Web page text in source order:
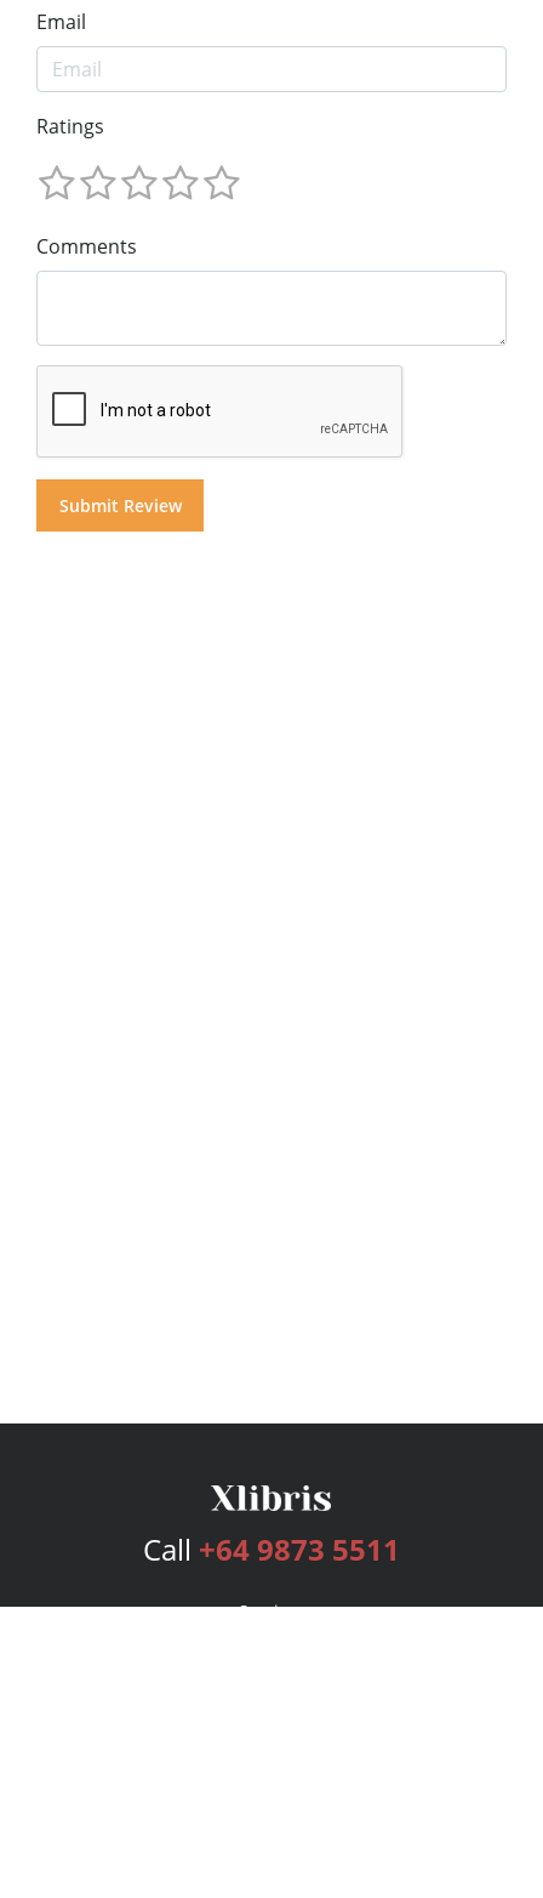
Email
Ratings
Comments
Call +64 9873 5511
Services